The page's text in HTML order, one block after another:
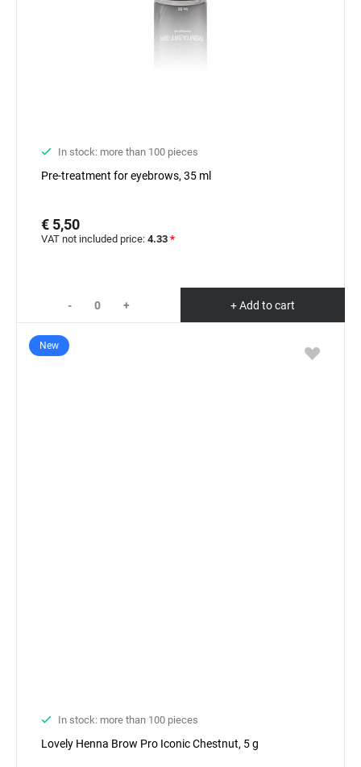
In stock: more than 100 pieces
Pre-treatment for eyebrows, 35 ml
€ 5,50
VAT not included price: 4.33 *
- + + Add to cart
New
In stock: more than 100 pieces
Lovely Henna Brow Pro Iconic Chestnut, 5 g